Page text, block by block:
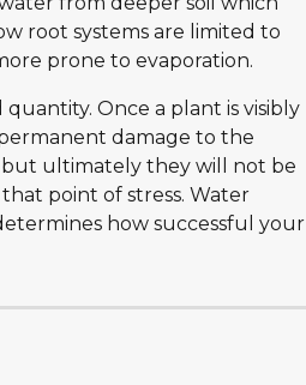
root systems are limited to
prone to evaporation.
Once a plant is visibly
damage to the
but ultimately they will not be
point of stress. Water
how successful your